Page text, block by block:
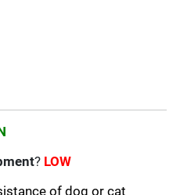
? LOW
of dog or cat